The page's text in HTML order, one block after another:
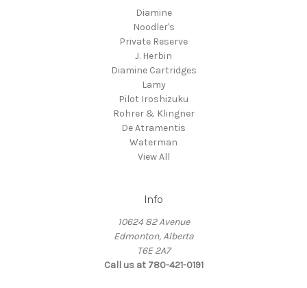
Diamine
Noodler's
Private Reserve
J. Herbin
Diamine Cartridges
Lamy
Pilot Iroshizuku
Rohrer & Klingner
De Atramentis
Waterman
View All
Info
10624 82 Avenue
Edmonton, Alberta
T6E 2A7
Call us at 780-421-0191